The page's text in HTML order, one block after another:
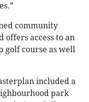
community
offers access to an
golf course as well
included a
park